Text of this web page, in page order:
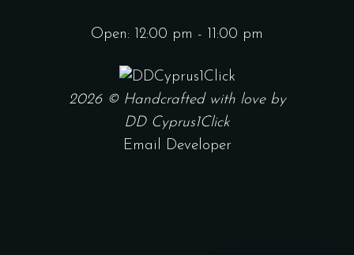
Open: 12:00 pm - 11:00 pm
2026 © Handcrafted with love by
DD Cyprus1Click
Email Developer